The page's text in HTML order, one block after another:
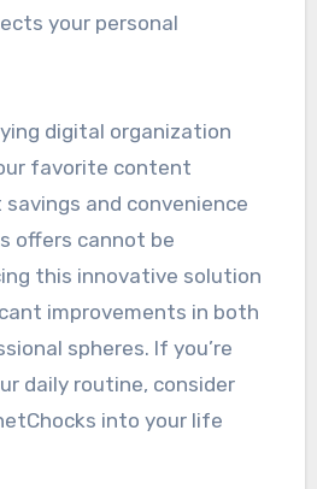
your personal
digital organization
favorite content
and convenience
offers cannot be
this innovative solution
improvements in both
spheres. If you’re
daily routine, consider
into your life